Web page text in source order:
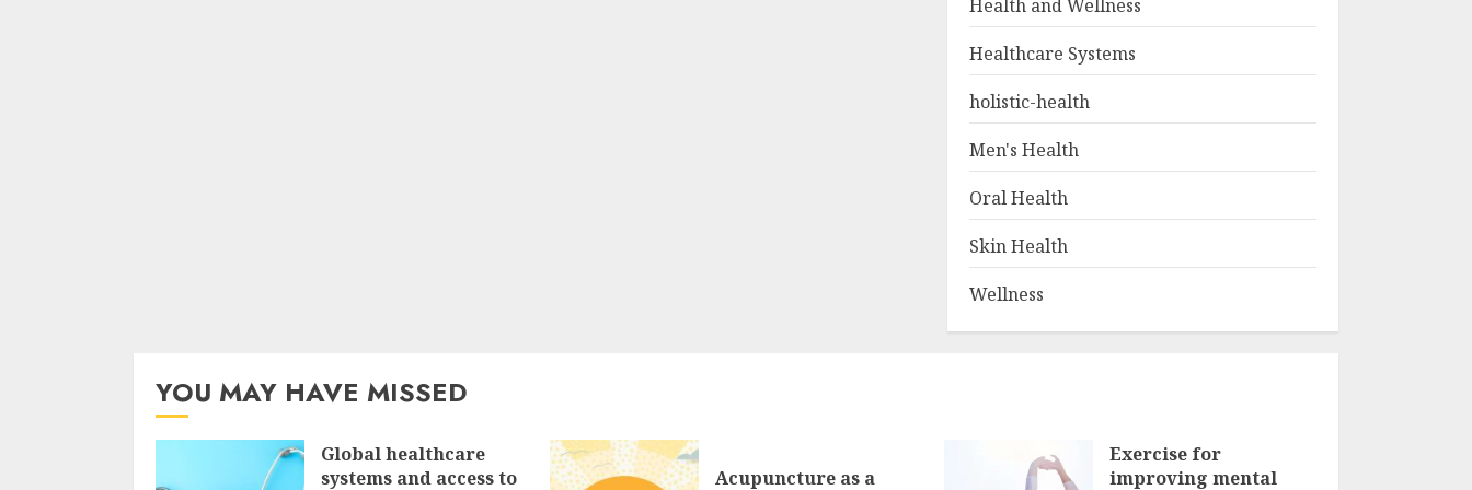
Health and Wellness
Healthcare Systems
holistic-health
Men's Health
Oral Health
Skin Health
Wellness
YOU MAY HAVE MISSED
Global healthcare
systems and access to
Acupuncture as a
Exercise for
improving mental